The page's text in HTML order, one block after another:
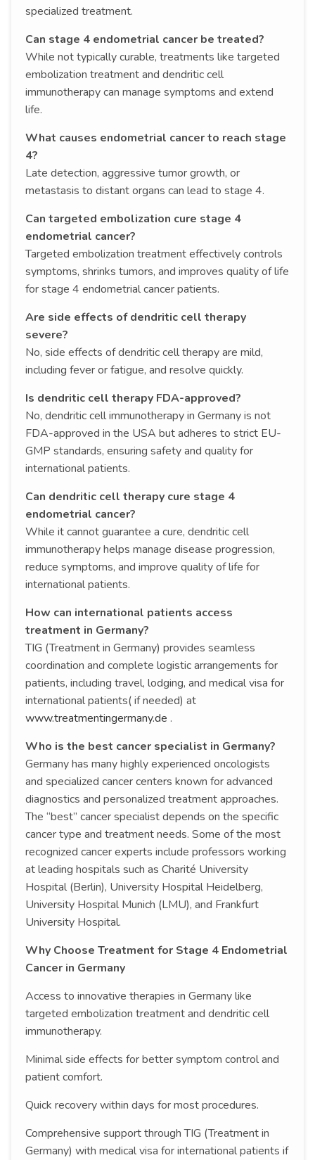
specialized treatment.
Can stage 4 endometrial cancer be treated?
While not typically curable, treatments like targeted
embolization treatment and dendritic cell
immunotherapy can manage symptoms and extend
life.
What causes endometrial cancer to reach stage
4?
Late detection, aggressive tumor growth, or
metastasis to distant organs can lead to stage 4.
Can targeted embolization cure stage 4
endometrial cancer?
Targeted embolization treatment effectively controls
symptoms, shrinks tumors, and improves quality of life
for stage 4 endometrial cancer patients.
Are side effects of dendritic cell therapy
severe?
No, side effects of dendritic cell therapy are mild,
including fever or fatigue, and resolve quickly.
Is dendritic cell therapy FDA-approved?
No, dendritic cell immunotherapy in Germany is not
FDA-approved in the USA but adheres to strict EU-
GMP standards, ensuring safety and quality for
international patients.
Can dendritic cell therapy cure stage 4
endometrial cancer?
While it cannot guarantee a cure, dendritic cell
immunotherapy helps manage disease progression,
reduce symptoms, and improve quality of life for
international patients.
How can international patients access
treatment in Germany?
TIG (Treatment in Germany) provides seamless
coordination and complete logistic arrangements for
patients, including travel, lodging, and medical visa for
international patients( if needed) at
www.treatmentingermany.de .
Who is the best cancer specialist in Germany?
Germany has many highly experienced oncologists
and specialized cancer centers known for advanced
diagnostics and personalized treatment approaches.
The “best” cancer specialist depends on the specific
cancer type and treatment needs. Some of the most
recognized cancer experts include professors working
at leading hospitals such as Charité University
Hospital (Berlin), University Hospital Heidelberg,
University Hospital Munich (LMU), and Frankfurt
University Hospital.
Why Choose Treatment for Stage 4 Endometrial
Cancer in Germany
Access to innovative therapies in Germany like
targeted embolization treatment and dendritic cell
immunotherapy.
Minimal side effects for better symptom control and
patient comfort.
Quick recovery within days for most procedures.
Comprehensive support through TIG (Treatment in
Germany) with medical visa for international patients if